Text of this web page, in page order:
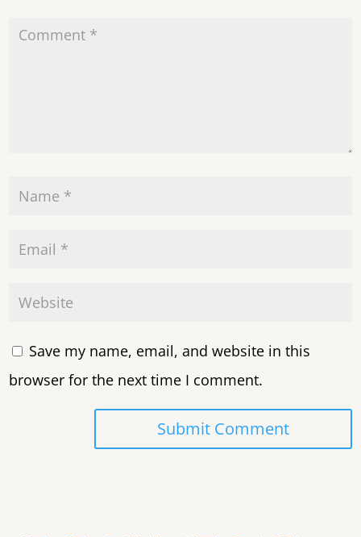
Save my name, email, and website in this
browser for the next time I comment.
Submit Comment